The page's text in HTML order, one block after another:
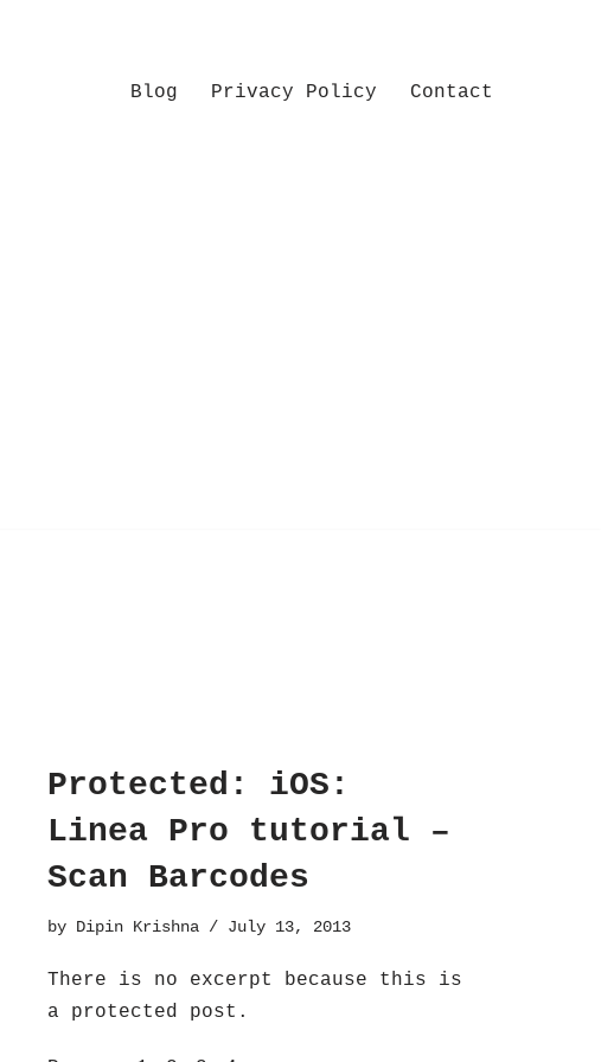
Blog Privacy Policy Contact
Protected: iOS:
Linea Pro tutorial –
Scan Barcodes
by Dipin Krishna July 13, 2013
There is no excerpt because this is
a protected post.